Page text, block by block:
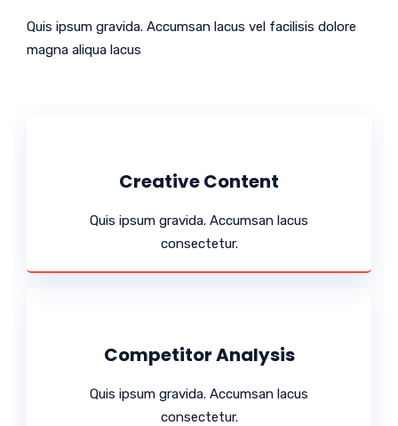
Quis ipsum gravida. Accumsan lacus vel facilisis dolore
magna aliqua lacus
Creative Content
Quis ipsum gravida. Accumsan lacus
consectetur.
Competitor Analysis
Quis ipsum gravida. Accumsan lacus
consectetur.